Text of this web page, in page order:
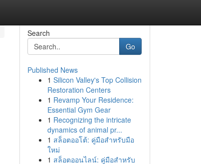
Search
Go
Published News
1 Silicon Valley's Top Collision
Restoration Centers
1 Revamp Your Residence:
Essential Gym Gear
1 Recognizing the intricate
dynamics of animal pr...
1 สล็อตออโต้: คู่มือสำหรับมือ
ใหม่
1 สล็อตออนไลน์: คู่มือสำหรับ